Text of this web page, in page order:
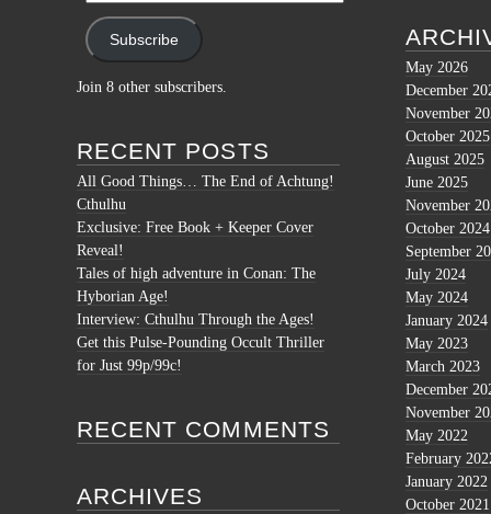
Subscribe
Join 8 other subscribers.
RECENT POSTS
All Good Things… The End of Achtung!
Cthulhu
Exclusive: Free Book + Keeper Cover
Reveal!
Tales of high adventure in Conan: The
Hyborian Age!
Interview: Cthulhu Through the Ages!
Get this Pulse-Pounding Occult Thriller
for Just 99p/99c!
RECENT COMMENTS
ARCHIVES
May 2026
December
November
October 2025
August 2025
June 2025
November
October 2024
September
July 2024
May 2024
January 2024
May 2023
March 2023
December
November
May 2022
February
January 2022
October 2021